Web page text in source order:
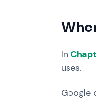
In
uses.
Google